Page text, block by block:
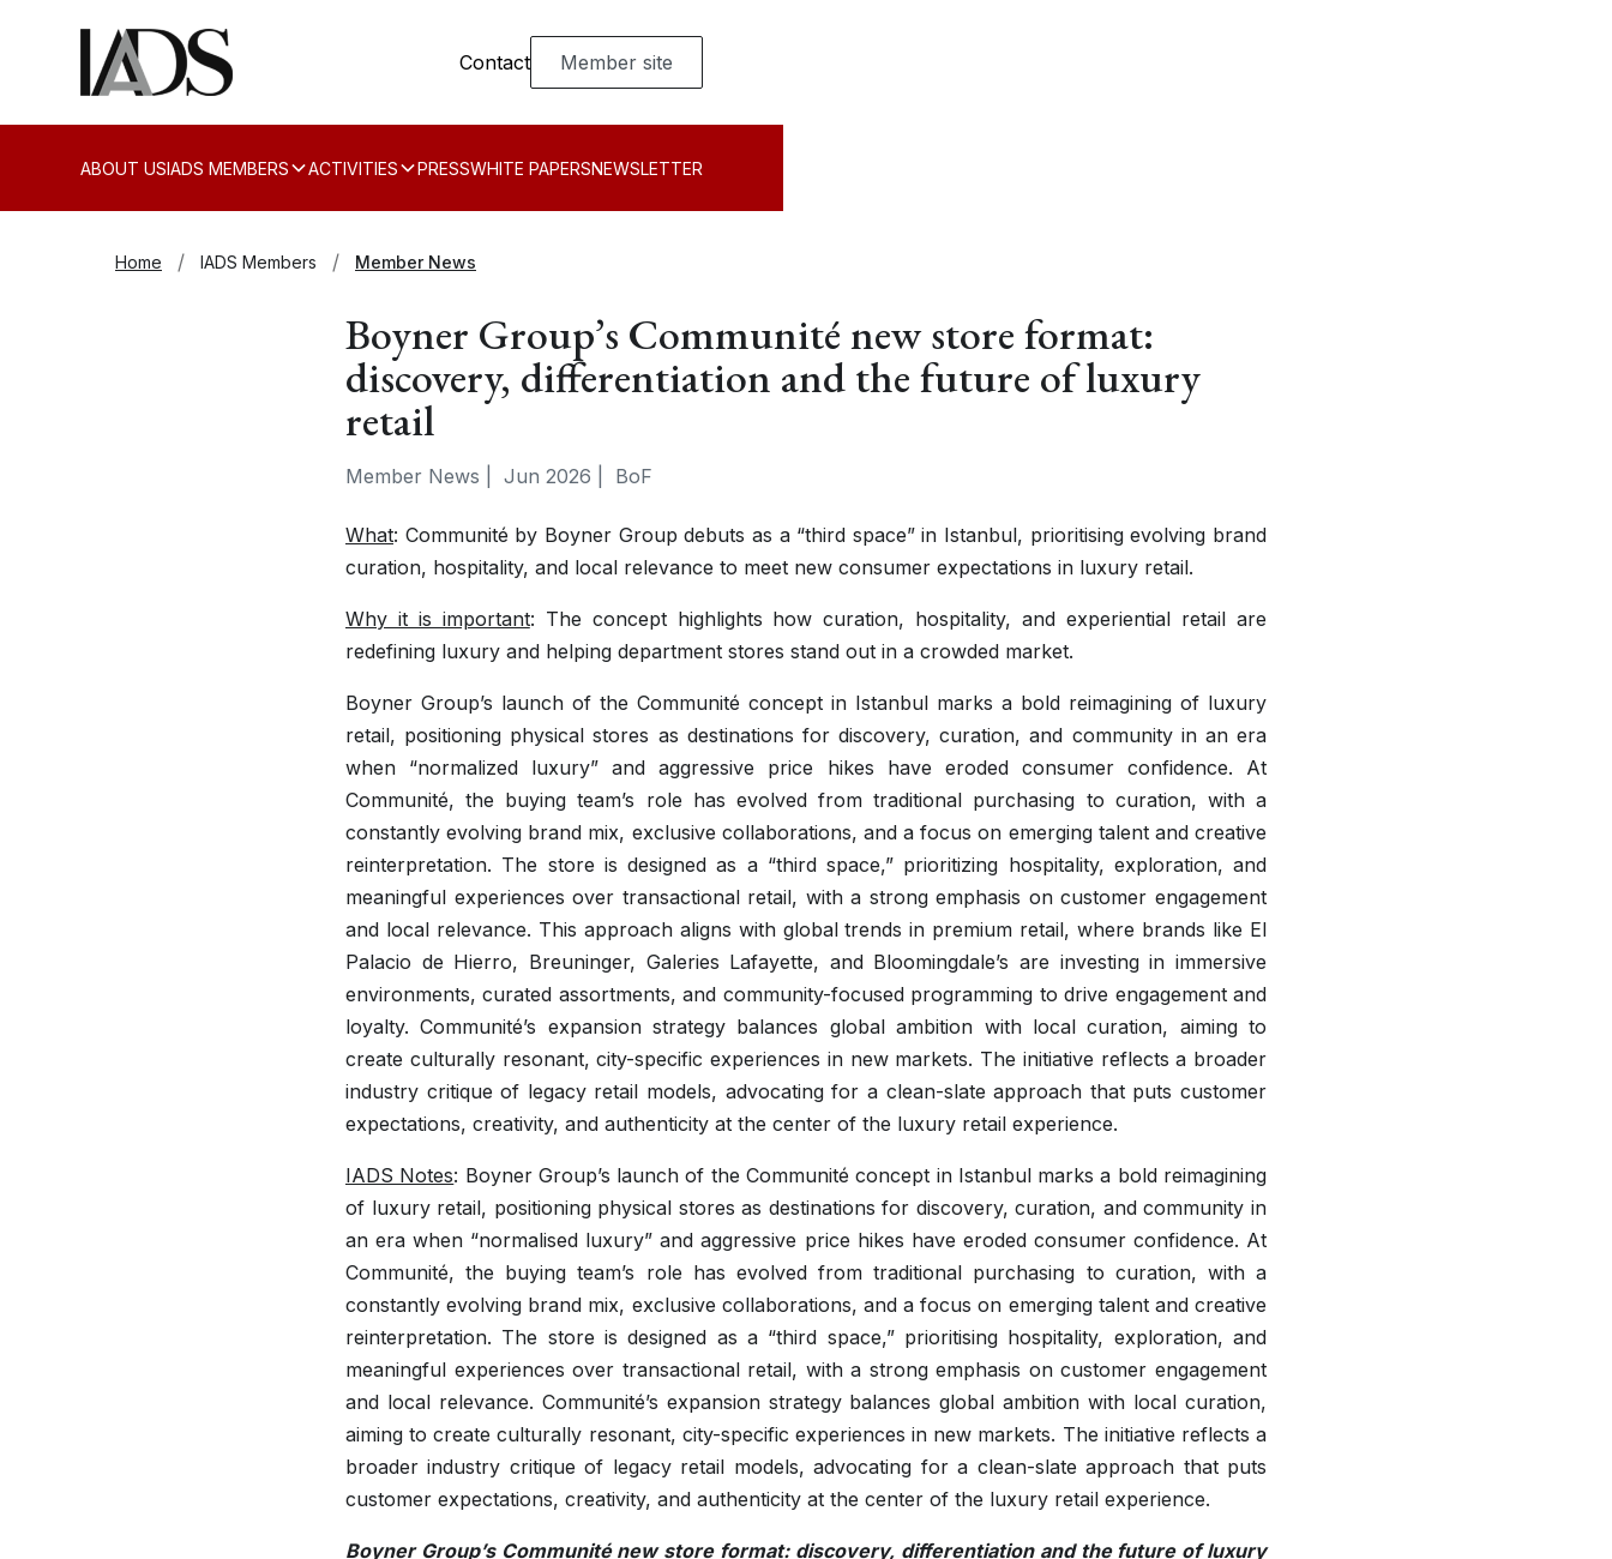
Contact Member site
ABOUT USIADS MEMBERS ACTIVITIES PRESSWHITE PAPERSNEWSLETTER
Home IADS Members Member News
Boyner Group’s Communité new store format:
discovery, differentiation and the future of luxury
retail
Member News Jun 2026 BoF
What: Communité by Boyner Group debuts as a “third space” in Istanbul, prioritising evolving brand
curation, hospitality, and local relevance to meet new consumer expectations in luxury retail.
Why it is important: The concept highlights how curation, hospitality, and experiential retail are
redefining luxury and helping department stores stand out in a crowded market.
Boyner Group’s launch of the Communité concept in Istanbul marks a bold reimagining of luxury
retail, positioning physical stores as destinations for discovery, curation, and community in an era
when “normalized luxury” and aggressive price hikes have eroded consumer confidence. At
Communité, the buying team’s role has evolved from traditional purchasing to curation, with a
constantly evolving brand mix, exclusive collaborations, and a focus on emerging talent and creative
reinterpretation. The store is designed as a “third space,” prioritizing hospitality, exploration, and
meaningful experiences over transactional retail, with a strong emphasis on customer engagement
and local relevance. This approach aligns with global trends in premium retail, where brands like El
Palacio de Hierro, Breuninger, Galeries Lafayette, and Bloomingdale’s are investing in immersive
environments, curated assortments, and community-focused programming to drive engagement and
loyalty. Communité’s expansion strategy balances global ambition with local curation, aiming to
create culturally resonant, city-specific experiences in new markets. The initiative reflects a broader
industry critique of legacy retail models, advocating for a clean-slate approach that puts customer
expectations, creativity, and authenticity at the center of the luxury retail experience.
IADS Notes: Boyner Group’s launch of the Communité concept in Istanbul marks a bold reimagining
of luxury retail, positioning physical stores as destinations for discovery, curation, and community in
an era when “normalised luxury” and aggressive price hikes have eroded consumer confidence. At
Communité, the buying team’s role has evolved from traditional purchasing to curation, with a
constantly evolving brand mix, exclusive collaborations, and a focus on emerging talent and creative
reinterpretation. The store is designed as a “third space,” prioritising hospitality, exploration, and
meaningful experiences over transactional retail, with a strong emphasis on customer engagement
and local relevance. Communité’s expansion strategy balances global ambition with local curation,
aiming to create culturally resonant, city-specific experiences in new markets. The initiative reflects a
broader industry critique of legacy retail models, advocating for a clean-slate approach that puts
customer expectations, creativity, and authenticity at the center of the luxury retail experience.
Boyner Group’s Communité new store format: discovery, differentiation and the future of luxury